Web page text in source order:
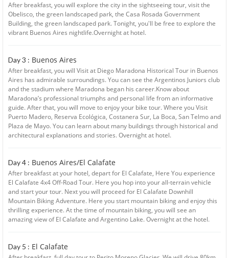
After breakfast, you will explore the city in the sightseeing tour, visit the
Obelisco, the green landscaped park, the Casa Rosada Government
Building, the green landscaped park. Tonight, you'll be free to explore the
vibrant Buenos Aires nightlife.Overnight at hotel.
Day 3 : Buenos Aires
After breakfast, you will Visit at Diego Maradona Historical Tour in Buenos
Aires has admirable surroundings. You can see the Argentinos Juniors club
and the stadium where Maradona began his career.Know about
Maradona’s professional triumphs and personal life from an informative
guide. After that, you will move to enjoy your bike tour. Where you Visit
Puerto Madero, Reserva Ecológica, Costanera Sur, La Boca, San Telmo and
Plaza de Mayo. You can learn about many buildings through historical and
architectural explanations and stories. Overnight at hotel.
Day 4 : Buenos Aires/El Calafate
After breakfast at your hotel, depart for El Calafate, Here You experience
El Calafate 4x4 Off-Road Tour. Here you hop into your all-terrain vehicle
and start your tour. Next you will proceed for El Calafate Downhill
Mountain Biking Adventure. Here you start mountain biking and enjoy this
thrilling experience. At the time of mountain biking, you will see an
amazing view of El Calafate and Argentino Lake. Overnight at the hotel.
Day 5 : El Calafate